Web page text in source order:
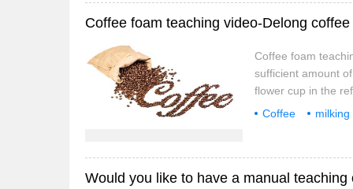
Coffee foam teaching video-Delong
Coffee foam
sufficient amount
flower cup in the
more time to
Coffee milking
Would you like to have a manual